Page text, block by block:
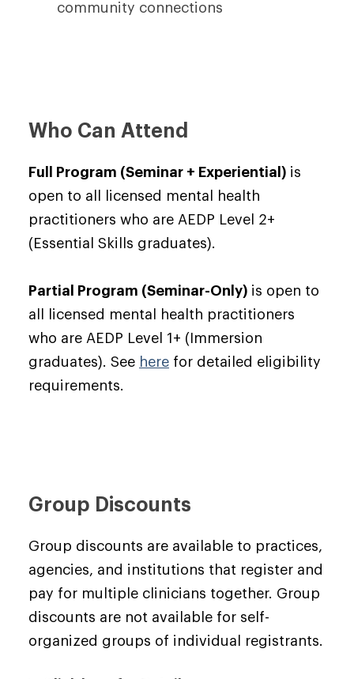
community connections
Who Can Attend
Full Program (Seminar + Experiential) is
open to all licensed mental health
practitioners who are AEDP Level 2+
(Essential Skills graduates).
Partial Program (Seminar-Only) is open to
all licensed mental health practitioners
who are AEDP Level 1+ (Immersion
graduates). See here for detailed eligibility
requirements.
Group Discounts
Group discounts are available to practices,
agencies, and institutions that register and
pay for multiple clinicians together. Group
discounts are not available for self-
organized groups of individual registrants.